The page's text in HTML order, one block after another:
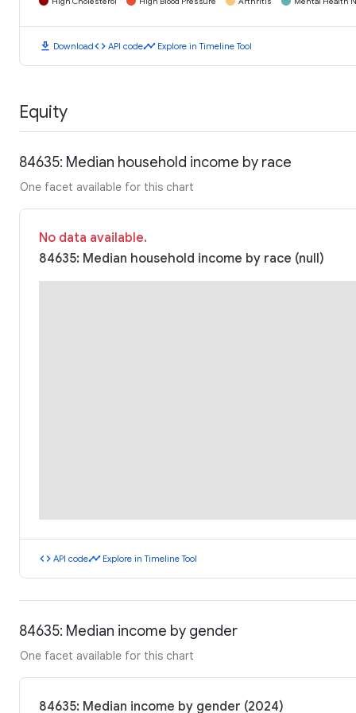
download Downloadcode API codetimeline Explore in Timeline Tool
Equity
84635: Median household income by race
One facet available for this chart
No data available.
84635: Median household income by race (null)
code API codetimeline Explore in Timeline Tool
84635: Median income by gender
One facet available for this chart
84635: Median income by gender (2024)